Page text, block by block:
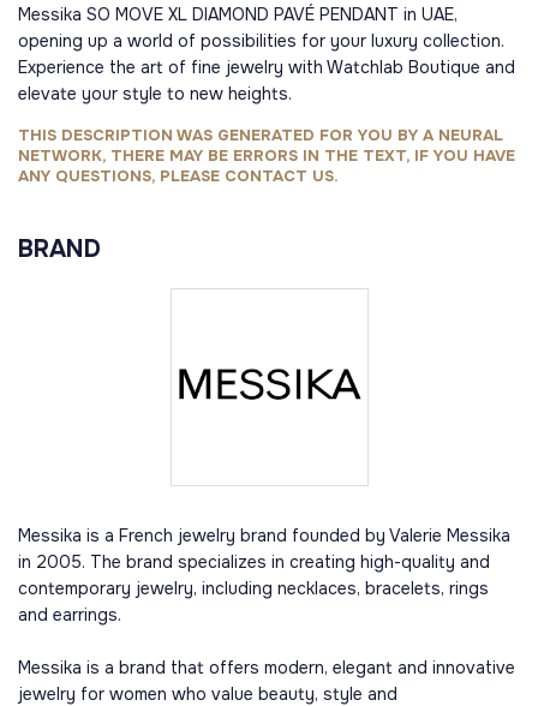
Messika SO MOVE XL DIAMOND PAVÉ PENDANT in UAE,
opening up a world of possibilities for your luxury collection.
Experience the art of fine jewelry with Watchlab Boutique and
elevate your style to new heights.
THIS DESCRIPTION WAS GENERATED FOR YOU BY A NEURAL
NETWORK, THERE MAY BE ERRORS IN THE TEXT, IF YOU HAVE
ANY QUESTIONS, PLEASE CONTACT US.
BRAND
Messika is a French jewelry brand founded by Valerie Messika
in 2005. The brand specializes in creating high-quality and
contemporary jewelry, including necklaces, bracelets, rings
and earrings.
Messika is a brand that offers modern, elegant and innovative
jewelry for women who value beauty, style and